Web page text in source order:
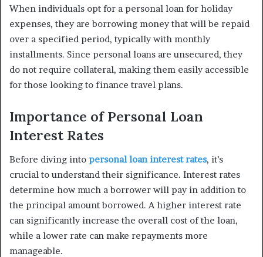
When individuals opt for a personal loan for holiday
expenses, they are borrowing money that will be repaid
over a specified period, typically with monthly
installments. Since personal loans are unsecured, they
do not require collateral, making them easily accessible
for those looking to finance travel plans.
Importance of Personal Loan
Interest Rates
Before diving into personal loan interest rates, it’s
crucial to understand their significance. Interest rates
determine how much a borrower will pay in addition to
the principal amount borrowed. A higher interest rate
can significantly increase the overall cost of the loan,
while a lower rate can make repayments more
manageable.